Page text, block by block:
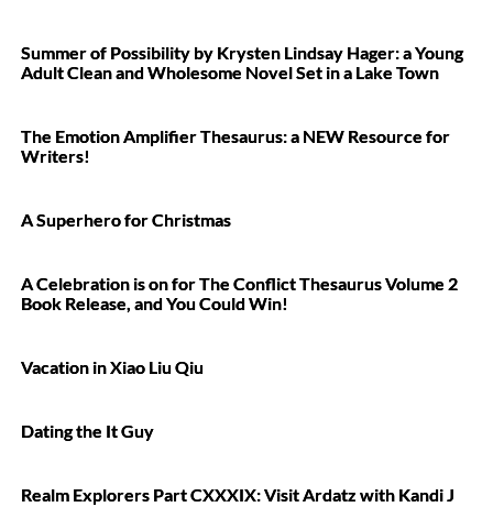
Summer of Possibility by Krysten Lindsay Hager: a Young
Adult Clean and Wholesome Novel Set in a Lake Town
The Emotion Amplifier Thesaurus: a NEW Resource for
Writers!
A Superhero for Christmas
A Celebration is on for The Conflict Thesaurus Volume 2
Book Release, and You Could Win!
Vacation in Xiao Liu Qiu
Dating the It Guy
Realm Explorers Part CXXXIX: Visit Ardatz with Kandi J